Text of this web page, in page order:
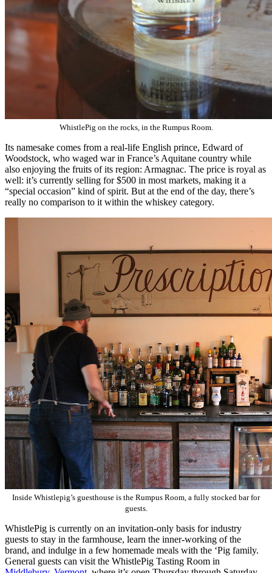
WhistlePig on the rocks, in the Rumpus Room.
Its namesake comes from a real-life English prince, Edward of
Woodstock, who waged war in France’s Aquitane country while
also enjoying the fruits of its region: Armagnac. The price is royal as
well: it’s currently selling for $500 in most markets, making it a
“special occasion” kind of spirit. But at the end of the day, there’s
really no comparison to it within the whiskey category.
Inside Whistlepig’s guesthouse is the Rumpus Room, a fully stocked bar for
guests.
WhistlePig is currently on an invitation-only basis for industry
guests to stay in the farmhouse, learn the inner-working of the
brand, and indulge in a few homemade meals with the ‘Pig family.
General guests can visit the WhistlePig Tasting Room in